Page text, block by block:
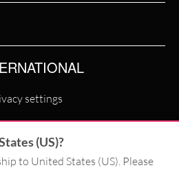
settings
(US)?
to United States (US). Please